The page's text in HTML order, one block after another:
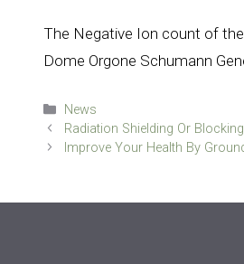
The Negative Ion count of
Dome Orgone Schumann
Categories
News
Radiation Shielding Or
Improve Your Health By